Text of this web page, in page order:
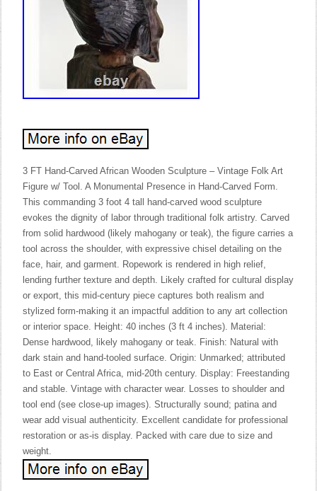
3 FT Hand-Carved African Wooden Sculpture – Vintage Folk Art
Figure w/ Tool. A Monumental Presence in Hand-Carved Form.
This commanding 3 foot 4 tall hand-carved wood sculpture
evokes the dignity of labor through traditional folk artistry. Carved
from solid hardwood (likely mahogany or teak), the figure carries a
tool across the shoulder, with expressive chisel detailing on the
face, hair, and garment. Ropework is rendered in high relief,
lending further texture and depth. Likely crafted for cultural display
or export, this mid-century piece captures both realism and
stylized form-making it an impactful addition to any art collection
or interior space. Height: 40 inches (3 ft 4 inches). Material:
Dense hardwood, likely mahogany or teak. Finish: Natural with
dark stain and hand-tooled surface. Origin: Unmarked; attributed
to East or Central Africa, mid-20th century. Display: Freestanding
and stable. Vintage with character wear. Losses to shoulder and
tool end (see close-up images). Structurally sound; patina and
wear add visual authenticity. Excellent candidate for professional
restoration or as-is display. Packed with care due to size and
weight.